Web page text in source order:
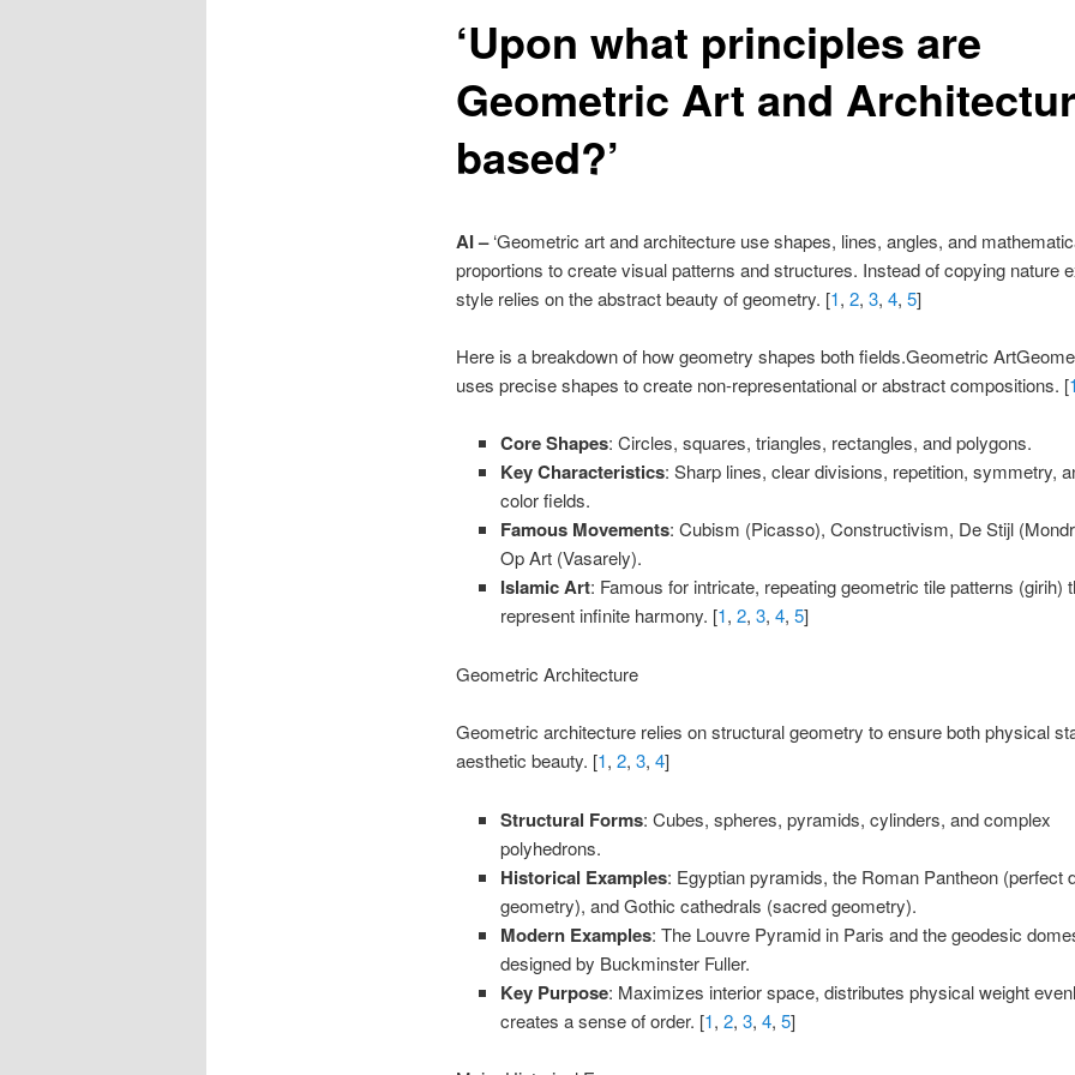
‘Upon what principles are
Geometric Art and
based?’
AI –‘Geometric art and architecture use shapes, lines, angles, and
proportions to create visual patterns and structures. Instead of copying nature
style relies on the abstract beauty of geometry. [1, 2, 3, 4, 5]
Here is a breakdown of how geometry shapes both fields.Geometric
uses precise shapes to create non-representational or abstract compositions. [
Core Shapes: Circles, squares, triangles, rectangles, and polygons.
Key Characteristics: Sharp lines, clear divisions, repetition, symmetry,
color fields.
Famous Movements: Cubism (Picasso), Constructivism, De Stijl
Op Art (Vasarely).
Islamic Art: Famous for intricate, repeating geometric tile patterns (girih)
represent infinite harmony. [1,2,3,4,5]
Geometric Architecture
Geometric architecture relies on structural geometry to ensure both physical
aesthetic beauty. [1, 2, 3, 4]
Structural Forms: Cubes, spheres, pyramids, cylinders, and complex
polyhedrons.
Historical Examples: Egyptian pyramids, the Roman Pantheon (perfect
geometry), and Gothic cathedrals (sacred geometry).
Modern Examples: The Louvre Pyramid in Paris and the geodesic
designed by Buckminster Fuller.
Key Purpose: Maximizes interior space, distributes physical weight
creates a sense of order. [1,2,3,4,5]